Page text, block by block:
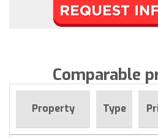
Comparable
Property Type